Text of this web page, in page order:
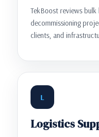
TekBoost reviews
decommissioning
clients, and
L
Logistics